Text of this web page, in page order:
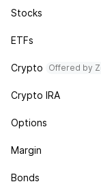
Stocks
ETFs
Crypto Offered by
Crypto IRA
Options
Margin
Bonds